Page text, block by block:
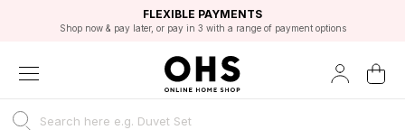
FAST DELIVERY OPTIONS
FLEXIBLE PAYMENTS
Shop now & pay later, or pay in 3 with a range of payment options
STUDENT DISCOUNT
Unlock 5% student discount with Student Beans
EXCELLENT 4.8/5 GOOGLE
BEST PRICE